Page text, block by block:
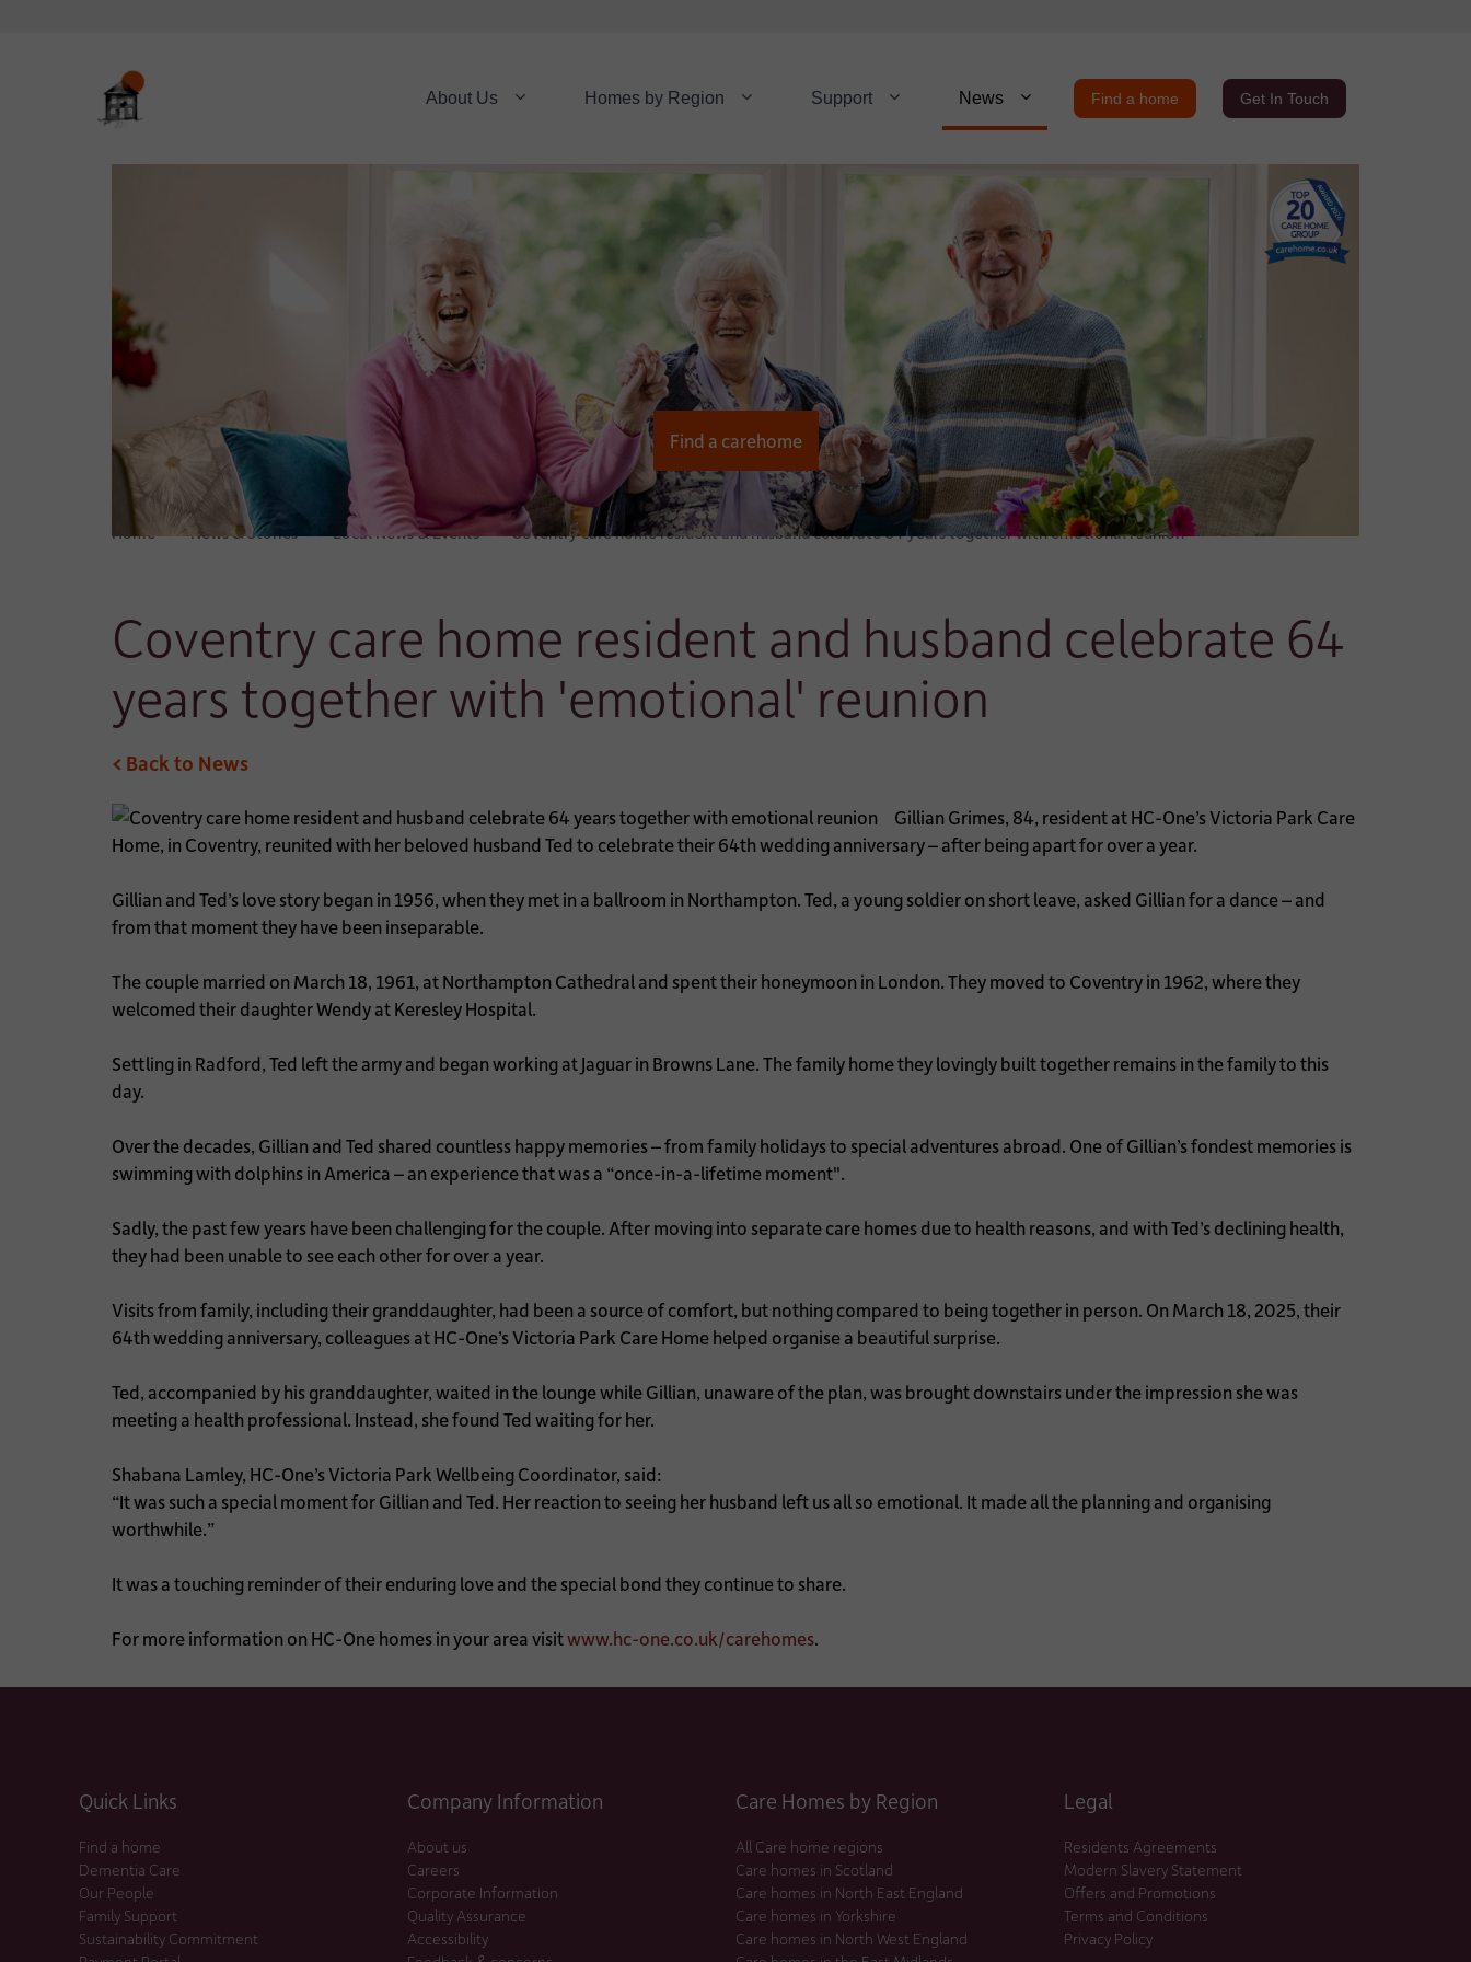
About Us Homes by Region Support News Find a home Get In Touch
Find a carehome
Home News & Stories Local News & Events Coventry care home resident and husband celebrate 64 years together with emotional reunion
Coventry care home resident and husband celebrate 64
years together with 'emotional' reunion
< Back to News
Gillian Grimes, 84, resident at HC-One’s Victoria Park Care
Home, in Coventry, reunited with her beloved husband Ted to celebrate their 64th wedding anniversary – after being apart for over a year.
Gillian and Ted’s love story began in 1956, when they met in a ballroom in Northampton. Ted, a young soldier on short leave, asked Gillian for a dance – and
from that moment they have been inseparable.
The couple married on March 18, 1961, at Northampton Cathedral and spent their honeymoon in London. They moved to Coventry in 1962, where they
welcomed their daughter Wendy at Keresley Hospital.
Settling in Radford, Ted left the army and began working at Jaguar in Browns Lane. The family home they lovingly built together remains in the family to this
day.
Over the decades, Gillian and Ted shared countless happy memories – from family holidays to special adventures abroad. One of Gillian’s fondest memories is
swimming with dolphins in America – an experience that was a “once-in-a-lifetime moment".
Sadly, the past few years have been challenging for the couple. After moving into separate care homes due to health reasons, and with Ted’s declining health,
they had been unable to see each other for over a year.
Visits from family, including their granddaughter, had been a source of comfort, but nothing compared to being together in person. On March 18, 2025, their
64th wedding anniversary, colleagues at HC-One’s Victoria Park Care Home helped organise a beautiful surprise.
Ted, accompanied by his granddaughter, waited in the lounge while Gillian, unaware of the plan, was brought downstairs under the impression she was
meeting a health professional. Instead, she found Ted waiting for her.
Shabana Lamley, HC-One’s Victoria Park Wellbeing Coordinator, said:
“It was such a special moment for Gillian and Ted. Her reaction to seeing her husband left us all so emotional. It made all the planning and organising
worthwhile.”
It was a touching reminder of their enduring love and the special bond they continue to share.
For more information on HC-One homes in your area visitwww.hc-one.co.uk/carehomes.
Quick Links
Find a home
Dementia Care
Our People
Family Support
Sustainability Commitment
Company Information
About us
Careers
Corporate Information
Quality Assurance
Accessibility
Care Homes by Region
All Care home regions
Care homes in Scotland
Care homes in North East England
Care homes in Yorkshire
Care homes in North West England
Legal
Residents Agreements
Modern Slavery Statement
Offers and Promotions
Terms and Conditions
Privacy Policy